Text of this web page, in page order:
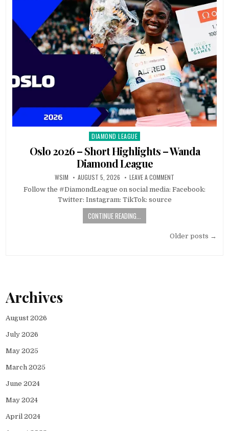
Posted
in
DIAMOND LEAGUE
Oslo 2026 – Short Highlights – Wanda
Diamond League
WSIM AUGUST 5, 2026 LEAVE A COMMENT
Follow the #DiamondLeague on social media: Facebook:
Twitter: Instagram: TikTok: source
CONTINUE READING...
Older posts →
Archives
August 2026
July 2026
May 2025
March 2025
June 2024
May 2024
April 2024